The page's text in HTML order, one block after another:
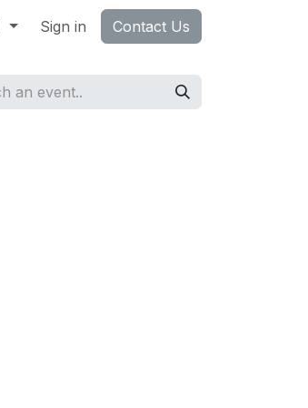
About Us Jobs Contact us
Sign in Contact Us